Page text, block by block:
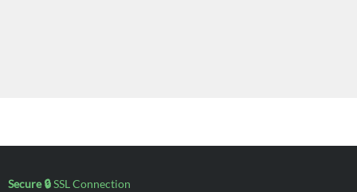
Secure 🔒SSL Connection